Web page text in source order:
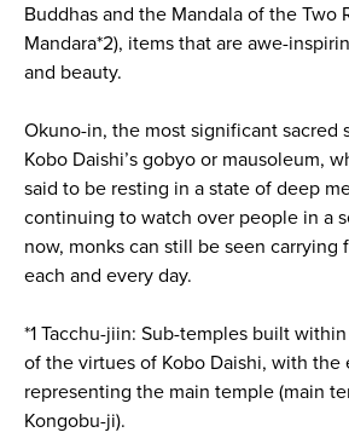
Buddhas and the Mandala of the Two
Mandara*2), items that are awe-
and beauty.
Okuno-in, the most significant sacred
Kobo Daishi’s gobyo or mausoleum,
said to be resting in a state of deep
continuing to watch over people in a
now, monks can still be seen carrying
each and every day.
*1 Tacchu-jiin: Sub-temples built
of the virtues of Kobo Daishi, with the
representing the main temple (main
Kongobu-ji).